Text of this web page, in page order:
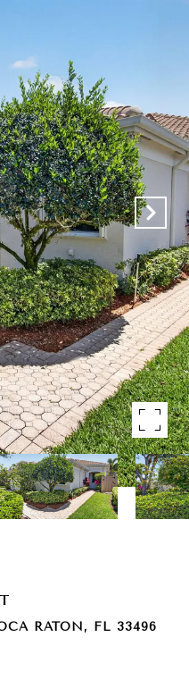
RATON, FL 33496